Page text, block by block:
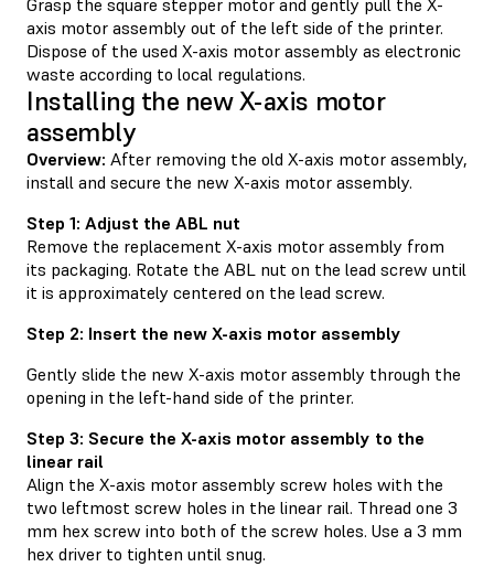
Grasp the square stepper motor and gently pull the X-
axis motor assembly out of the left side of the printer.
Dispose of the used X-axis motor assembly as electronic
waste according to local regulations.
Installing the new X-axis motor
assembly
Overview: After removing the old X-axis motor assembly,
install and secure the new X-axis motor assembly.
Step 1: Adjust the ABL nut
Remove the replacement X-axis motor assembly from
its packaging. Rotate the ABL nut on the lead screw until
it is approximately centered on the lead screw.
Step 2: Insert the new X-axis motor assembly
Gently slide the new X-axis motor assembly through the
opening in the left-hand side of the printer.
Step 3: Secure the X-axis motor assembly to the
linear rail
Align the X-axis motor assembly screw holes with the
two leftmost screw holes in the linear rail. Thread one 3
mm hex screw into both of the screw holes. Use a 3 mm
hex driver to tighten until snug.